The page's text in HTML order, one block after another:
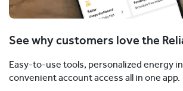
See why customers love the
Easy-to-use tools, personalized energy
convenient account access all in one app.